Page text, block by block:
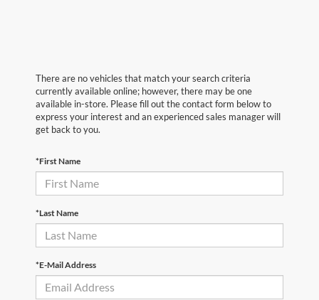
There are no vehicles that match your search criteria
currently available online; however, there may be one
available in-store. Please fill out the contact form below to
express your interest and an experienced sales manager will
get back to you.
*First Name
*Last Name
*E-Mail Address